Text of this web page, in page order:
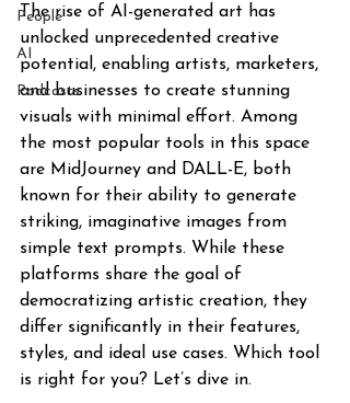
People
AI
Podcasts
The rise of AI-generated art has
unlocked unprecedented creative
potential, enabling artists, marketers,
and businesses to create stunning
visuals with minimal effort. Among
the most popular tools in this space
are MidJourney and DALL-E, both
known for their ability to generate
striking, imaginative images from
simple text prompts. While these
platforms share the goal of
democratizing artistic creation, they
differ significantly in their features,
styles, and ideal use cases. Which tool
is right for you? Let’s dive in.